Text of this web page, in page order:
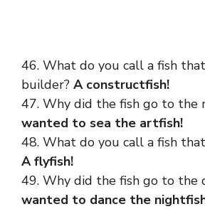
46. What do you call a fish
builder? A constructfish!
47. Why did the fish go to the
wanted to sea the artfish!
48. What do you call a fish
A flyfish!
49. Why did the fish go to the
wanted to dance the